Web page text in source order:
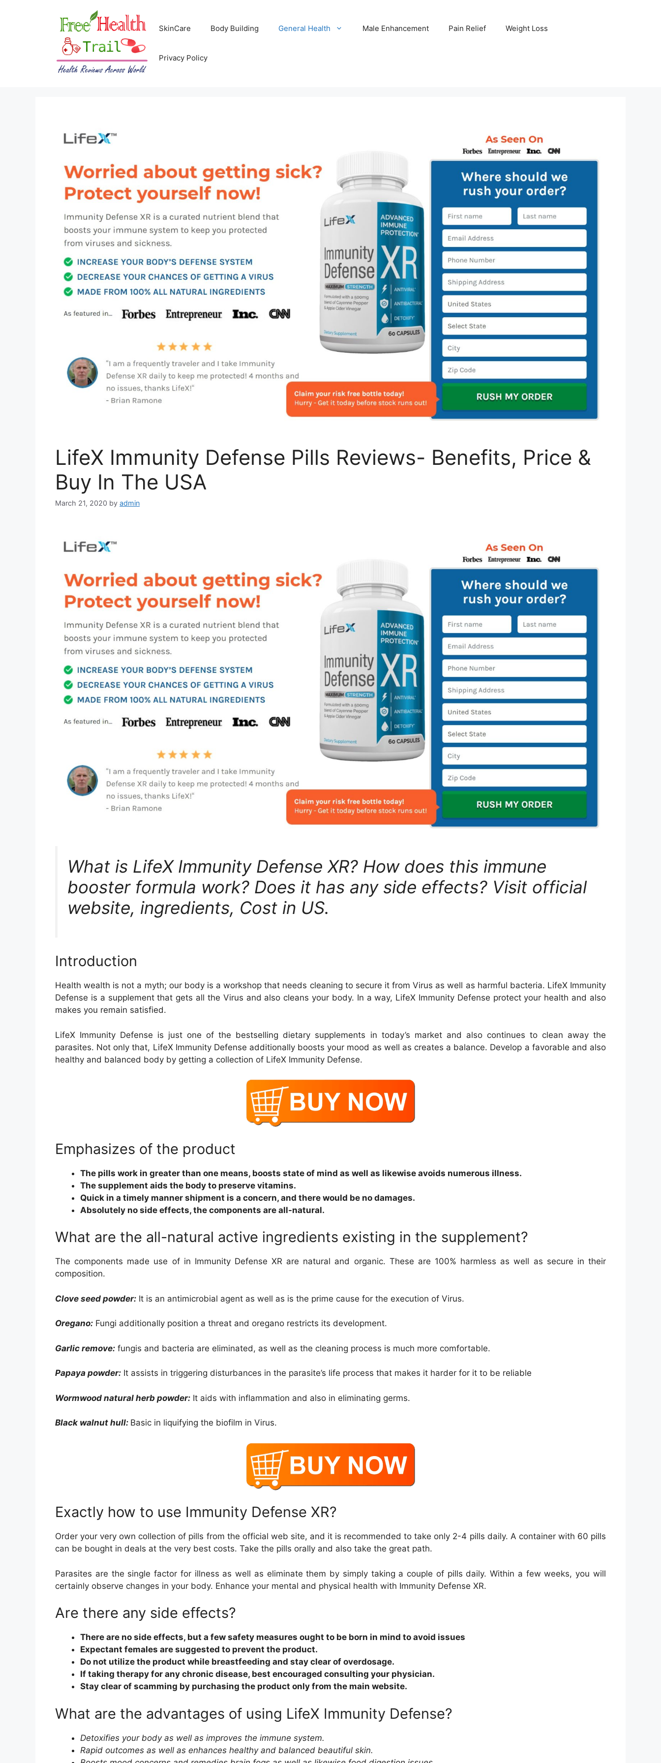
SkinCare Body Building General Health Male Enhancement Pain Relief Weight Loss
Privacy Policy
LifeX Immunity Defense Pills Reviews- Benefits, Price &
Buy In The USA
March 21, 2020 by admin
What is LifeX Immunity Defense XR? How does this immune
booster formula work? Does it has any side effects? Visit official
website, ingredients, Cost in US.
Introduction
Health wealth is not a myth; our body is a workshop that needs cleaning to secure it from Virus as well as harmful bacteria. LifeX Immunity
Defense is a supplement that gets all the Virus and also cleans your body. In a way, LifeX Immunity Defense protect your health and also
makes you remain satisfied.
LifeX Immunity Defense is just one of the bestselling dietary supplements in today’s market and also continues to clean away the
parasites. Not only that, LifeX Immunity Defense additionally boosts your mood as well as creates a balance. Develop a favorable and also
healthy and balanced body by getting a collection of LifeX Immunity Defense.
Emphasizes of the product
The pills work in greater than one means, boosts state of mind as well as likewise avoids numerous illness.
The supplement aids the body to preserve vitamins.
Quick in a timely manner shipment is a concern, and there would be no damages.
Absolutely no side effects, the components are all-natural.
What are the all-natural active ingredients existing in the supplement?
The components made use of in Immunity Defense XR are natural and organic. These are 100% harmless as well as secure in their
composition.
Clove seed powder: It is an antimicrobial agent as well as is the prime cause for the execution of Virus.
Oregano: Fungi additionally position a threat and oregano restricts its development.
Garlic remove: fungis and bacteria are eliminated, as well as the cleaning process is much more comfortable.
Papaya powder: It assists in triggering disturbances in the parasite’s life process that makes it harder for it to be reliable
Wormwood natural herb powder: It aids with inflammation and also in eliminating germs.
Black walnut hull: Basic in liquifying the biofilm in Virus.
Exactly how to use Immunity Defense XR?
Order your very own collection of pills from the official web site, and it is recommended to take only 2-4 pills daily. A container with 60 pills
can be bought in deals at the very best costs. Take the pills orally and also take the great path.
Parasites are the single factor for illness as well as eliminate them by simply taking a couple of pills daily. Within a few weeks, you will
certainly observe changes in your body. Enhance your mental and physical health with Immunity Defense XR.
Are there any side effects?
There are no side effects, but a few safety measures ought to be born in mind to avoid issues
Expectant females are suggested to prevent the product.
Do not utilize the product while breastfeeding and stay clear of overdosage.
If taking therapy for any chronic disease, best encouraged consulting your physician.
Stay clear of scamming by purchasing the product only from the main website.
What are the advantages of using LifeX Immunity Defense?
Detoxifies your body as well as improves the immune system.
Rapid outcomes as well as enhances healthy and balanced beautiful skin.